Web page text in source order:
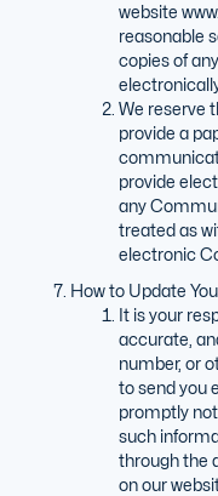
website
reasonable
copies of
We reserve
provide a
provide
any
treated as
electronic
How to Update
It is your
accurate,
number, or
to send you
promptly
such
through the
on our